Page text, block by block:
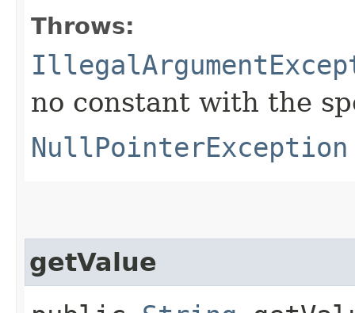
Throws:
no constant with the
NullPointerException
getValue